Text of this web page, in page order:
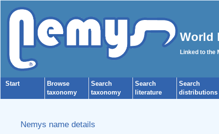
World
Linked to the
Start
Browse
taxonomy
Search
taxonomy
Search
literature
Search
distributions
Nemys name details